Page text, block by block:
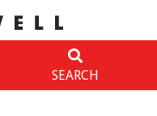
SEARCH